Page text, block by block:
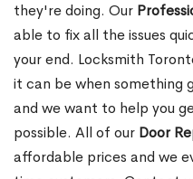
they're doing. Our
able to fix all the issues
your end. Locksmith
it can be when something
and we want to help you
possible. All of our Door
affordable prices and we